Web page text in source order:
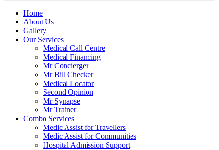
Home
About Us
Gallery
Our Services
Medical Call Centre
Medical Financing
Mr Concierger
Mr Bill Checker
Medical Locator
Second Opinion
Mr Synapse
Mr Trainer
Combo Services
Medic Assist for Travellers
Medic Assist for Communities
Hospital Admission Support